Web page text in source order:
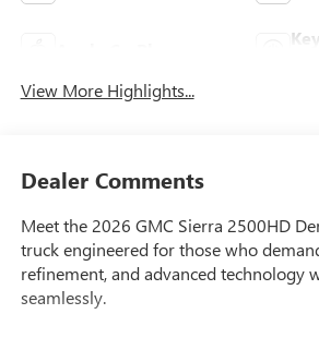
View More Highlights...
Dealer Comments
Meet the 2026 GMC Sierra 2500HD
truck engineered for those who
refinement, and advanced technology
seamlessly.